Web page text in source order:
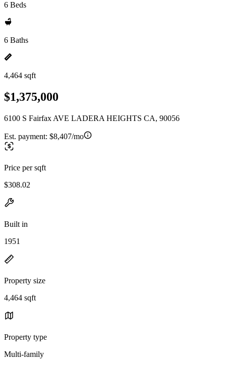
6 Beds
6 Baths
4,464 sqft
$1,375,000
6100 S Fairfax AVE LADERA HEIGHTS CA, 90056
Est. payment: $8,407/mo
Price per sqft
$308.02
Built in
1951
Property size
4,464 sqft
Property type
Multi-family